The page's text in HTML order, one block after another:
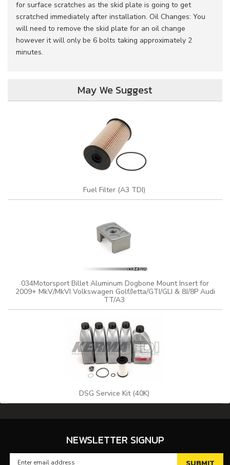
for surface scratches as the skid plate is going to get
scratched immediately after installation. Oil Changes: You
will need to remove the skid plate for an oil change
however it will only be 6 bolts taking approximately 2
minutes.
May We Suggest
Fuel Filter (A3 TDI)
034Motorsport Billet Aluminum Dogbone Mount Insert for
2009+ MkV/MkVI Volkswagen Golf/Jetta/GTI/GLI & 8J/8P Audi
TT/A3
DSG Service Kit (40K)
NEWSLETTER SIGNUP